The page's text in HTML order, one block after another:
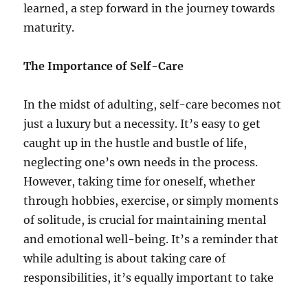
learned, a step forward in the journey towards
maturity.
The Importance of Self-Care
In the midst of adulting, self-care becomes not
just a luxury but a necessity. It’s easy to get
caught up in the hustle and bustle of life,
neglecting one’s own needs in the process.
However, taking time for oneself, whether
through hobbies, exercise, or simply moments
of solitude, is crucial for maintaining mental
and emotional well-being. It’s a reminder that
while adulting is about taking care of
responsibilities, it’s equally important to take